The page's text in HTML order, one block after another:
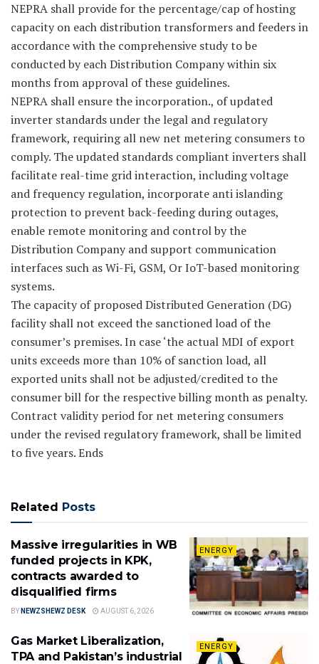
NEPRA shall provide for the percentage/cap of hosting
capacity on each distribution transformers and feeders in
accordance with the comprehensive study to be
conducted by each Distribution Company within six
months from approval of these guidelines.
NEPRA shall ensure the incorporation., of updated
inverter standards under the legal and regulatory
framework, requiring all new net metering consumers to
comply. The updated standards compliant inverters shall
facilitate real-time grid interaction, including voltage
and frequency regulation, incorporate anti islanding
protection to prevent back-feeding during outages,
enable remote monitoring and control by the
Distribution Company and support communication
interfaces such as Wi-Fi, GSM, Or IoT-based monitoring
systems.
The capacity of proposed Distributed Generation (DG)
facility shall not exceed the sanctioned load of the
consumer’s premises. In case ‘the actual MDI of export
units exceeds more than 10% of sanction load, all
exported units shall not be adjusted/credited to the
consumer bill for the respective billing month as penalty.
Contract validity period for net metering consumers
under the revised regulatory framework, shall be limited
to five years. Ends
Related Posts
ENERGY
Massive irregularities in WB
funded projects in KPK,
contracts awarded to
disqualified firms
BY NEWZSHEWZ DESK AUGUST 6, 2026
ENERGY
Gas Market Liberalization,
TPA and Pakistan’s industrial